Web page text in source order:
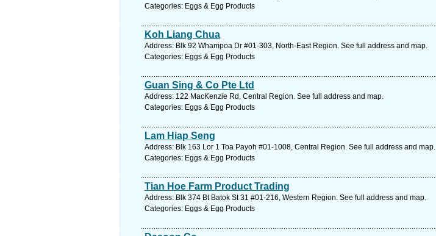
Categories: Eggs & Egg Products
Koh Liang Chua
Address: Blk 92 Whampoa Dr #01-303, North-East Region. See full address and map.
Categories: Eggs & Egg Products
Guan Sing & Co Pte Ltd
Address: 122 MacKenzie Rd, Central Region. See full address and map.
Categories: Eggs & Egg Products
Lam Hiap Seng
Address: Blk 163 Lor 1 Toa Payoh #01-1008, Central Region. See full address and map.
Categories: Eggs & Egg Products
Tian Hoe Farm Product Trading
Address: Blk 374 Bt Batok St 31 #01-216, Western Region. See full address and map.
Categories: Eggs & Egg Products